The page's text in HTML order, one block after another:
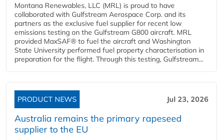
Montana Renewables, LLC (MRL) is proud to have
collaborated with Gulfstream Aerospace Corp. and its
partners as the exclusive fuel supplier for recent low
emissions testing on the Gulfstream G800 aircraft. MRL
provided MaxSAF® to fuel the aircraft and Washington
State University performed fuel property characterisation in
preparation for the flight. Through this testing, Gulfstream...
PRODUCT NEWS Jul 23, 2026
Australia remains the primary rapeseed
supplier to the EU